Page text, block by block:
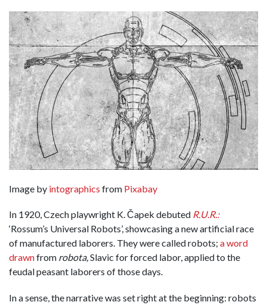
Image by intographics from Pixabay
In 1920, Czech playwright K. Čapek debuted R.U.R.:
‘Rossum’s Universal Robots’, showcasing a new artificial race
of manufactured laborers. They were called robots; a word
drawnfrom robota,Slavic for forced labor, applied to the
feudal peasant laborers of those days.
In a sense, the narrative was set right at the beginning: robots